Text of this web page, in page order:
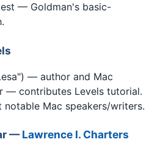
— Goldman's basic-
— author and Mac
— contributes Levels tutorial.
Mac speakers/writers.
—Lawrence I. Charters